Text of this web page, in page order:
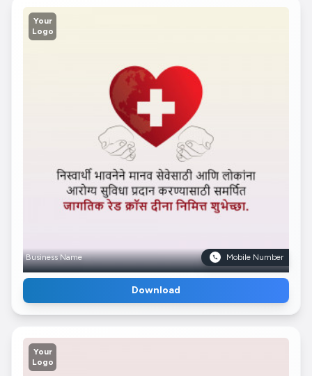
Your
Logo
Business Name Mobile Number
Download
Your
Logo